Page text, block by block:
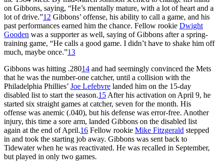
on Gibbons, saying, “He’s mentally mature, with a lot of heart and a
lot of drive.”12 Gibbons’ offense, his ability to call a game, and his
past performances earned him the chance. Fellow rookie Dwight
Gooden was a supporter as well, saying of Gibbons after a spring-
training game, “He calls a good game. I didn’t have to shake him off
much, maybe once.”13
Gibbons was hitting .28014 and had seemingly convinced the Mets
that he was the number-one catcher, until a collision with the
Philadelphia Phillies’ Joe Lefebvre landed him on the 15-day
disabled list to start the season.15 After his activation on April 9, he
started six straight games at catcher, seven for the month. His
offense was anemic (.040), but his defense was error-free. Another
injury, this time a sore arm, landed Gibbons on the disabled list
again at the end of April.16 Fellow rookie Mike Fitzgerald stepped
in and took the starting job away. Gibbons was sent back to
Tidewater when he was reactivated. He was recalled in September,
but played in only two games.